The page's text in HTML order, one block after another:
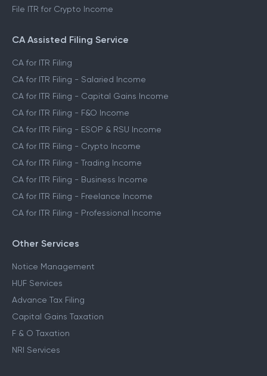
File ITR for Crypto Income
CA Assisted Filing Service
CA for ITR Filing
CA for ITR Filing - Salaried Income
CA for ITR Filing - Capital Gains Income
CA for ITR Filing - F&O Income
CA for ITR Filing - ESOP & RSU Income
CA for ITR Filing - Crypto Income
CA for ITR Filing - Trading Income
CA for ITR Filing - Business Income
CA for ITR Filing - Freelance Income
CA for ITR Filing - Professional Income
Other Services
Notice Management
HUF Services
Advance Tax Filing
Capital Gains Taxation
F & O Taxation
NRI Services